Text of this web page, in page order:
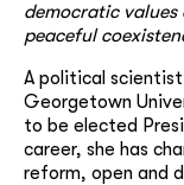
democratic
peaceful
A political
Georgetown
to be elected
career, she has
reform, open and